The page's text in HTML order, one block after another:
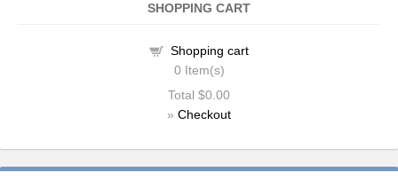
SHOPPING CART
Shopping cart
0 Item(s)
Total $0.00
» Checkout